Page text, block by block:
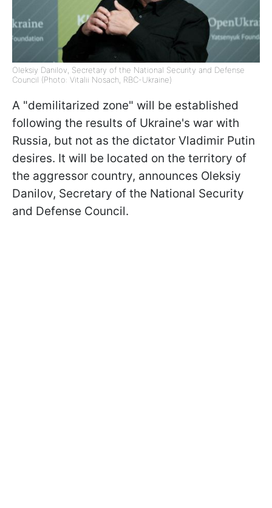
Oleksiy Danilov, Secretary of the National Security and Defense
Council (Photo: Vitalii Nosach, RBC-Ukraine)
A "demilitarized zone" will be established
following the results of Ukraine's war with
Russia, but not as the dictator Vladimir Putin
desires. It will be located on the territory of
the aggressor country, announces Oleksiy
Danilov, Secretary of the National Security
and Defense Council.